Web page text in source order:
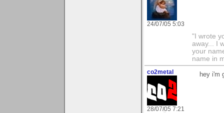
24/07/05 5:03
"I wrote
away... I
your
name in
co2metal
28/07/05 7:21
hey i'm